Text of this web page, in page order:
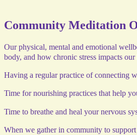
Community Meditation
Our physical, mental and emotional
body, and how chronic stress impacts our
Having a regular practice of connecting
Time for nourishing practices that help
Time to breathe and heal your nervous
When we gather in community to